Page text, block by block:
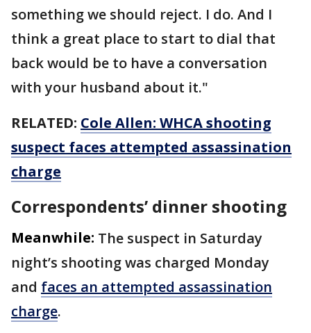
something we should reject. I do. And I
think a great place to start to dial that
back would be to have a conversation
with your husband about it."
RELATED: Cole Allen: WHCA shooting
suspect faces attempted assassination
charge
Correspondents’ dinner shooting
Meanwhile: The suspect in Saturday
night’s shooting was charged Monday
and faces an attempted assassination
charge.